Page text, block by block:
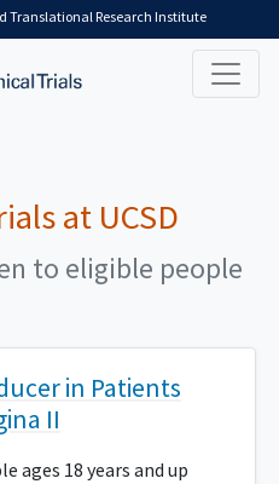
Translational Research Institute
at UCSD
to eligible people
in Patients
II
ages 18 years and up